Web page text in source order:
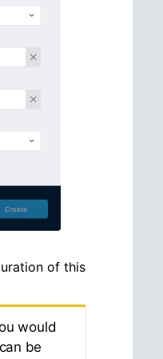
of this
would
be